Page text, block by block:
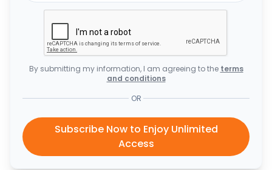
By submitting my information, I am agreeing to the terms
and conditions
OR
Subscribe Now to Enjoy Unlimited
Access